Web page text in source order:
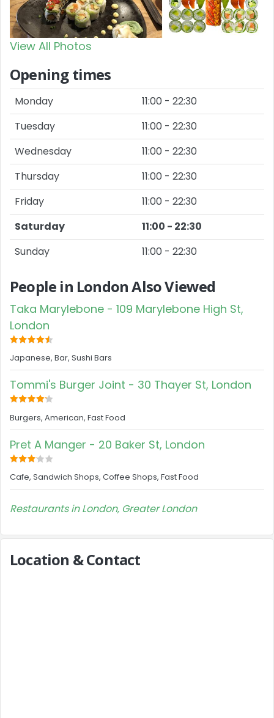
View All Photos
Opening times
Monday
11:00 - 22:30
Tuesday
11:00 - 22:30
Wednesday
11:00 - 22:30
Thursday
11:00 - 22:30
Friday
11:00 - 22:30
Saturday
11:00 - 22:30
Sunday
11:00 - 22:30
People in London Also Viewed
Taka Marylebone - 109 Marylebone High St,
London
Japanese, Bar, Sushi Bars
Tommi's Burger Joint - 30 Thayer St, London
Burgers, American, Fast Food
Pret A Manger - 20 Baker St, London
Cafe, Sandwich Shops, Coffee Shops, Fast Food
Restaurants in London, Greater London
Location & Contact